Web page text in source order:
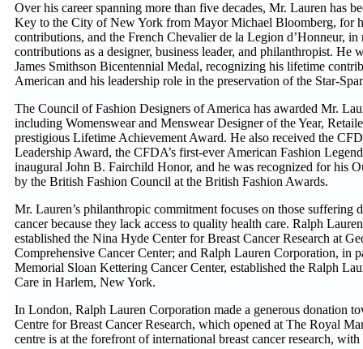
Over his career spanning more than five decades, Mr. Lauren has
Key to the City of New York from Mayor Michael Bloomberg, for
contributions, and the French Chevalier de la Legion d’Honneur,
contributions as a designer, business leader, and philanthropist. He
James Smithson Bicentennial Medal, recognizing his lifetime
American and his leadership role in the preservation of the Star-
The Council of Fashion Designers of America has awarded Mr.
including Womenswear and Menswear Designer of the Year,
prestigious Lifetime Achievement Award. He also received the
Leadership Award, the CFDA’s first-ever American Fashion
inaugural John B. Fairchild Honor, and he was recognized for his
by the British Fashion Council at the British Fashion Awards.
Mr. Lauren’s philanthropic commitment focuses on those suffering
cancer because they lack access to quality health care. Ralph
established the Nina Hyde Center for Breast Cancer Research at
Comprehensive Cancer Center; and Ralph Lauren Corporation, in
Memorial Sloan Kettering Cancer Center, established the Ralph
Care in Harlem, New York.
In London, Ralph Lauren Corporation made a generous donation
Centre for Breast Cancer Research, which opened at The Royal
centre is at the forefront of international breast cancer research,